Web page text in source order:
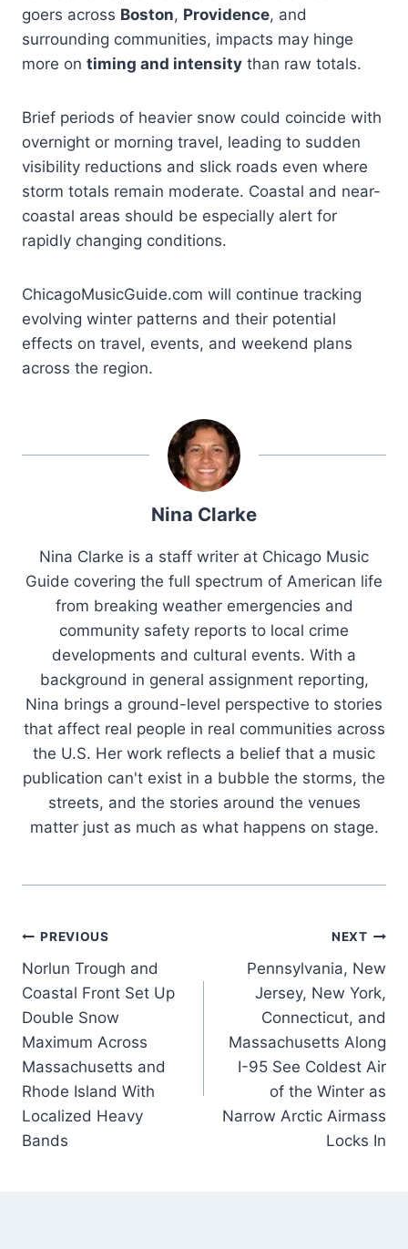
goers across Boston, Providence, and
surrounding communities, impacts may hinge
more on timing and intensity than raw totals.
Brief periods of heavier snow could coincide with
overnight or morning travel, leading to sudden
visibility reductions and slick roads even where
storm totals remain moderate. Coastal and near-
coastal areas should be especially alert for
rapidly changing conditions.
ChicagoMusicGuide.com will continue tracking
evolving winter patterns and their potential
effects on travel, events, and weekend plans
across the region.
Nina Clarke
Nina Clarke is a staff writer at Chicago Music
Guide covering the full spectrum of American life
from breaking weather emergencies and
community safety reports to local crime
developments and cultural events. With a
background in general assignment reporting,
Nina brings a ground-level perspective to stories
that affect real people in real communities across
the U.S. Her work reflects a belief that a music
publication can't exist in a bubble the storms, the
streets, and the stories around the venues
matter just as much as what happens on stage.
Post
navigation
PREVIOUS
Norlun Trough and
Coastal Front Set Up
Double Snow
Maximum Across
Massachusetts and
Rhode Island With
Localized Heavy
Bands
NEXT
Pennsylvania, New
Jersey, New York,
Connecticut, and
Massachusetts Along
I-95 See Coldest Air
of the Winter as
Narrow Arctic Airmass
Locks In